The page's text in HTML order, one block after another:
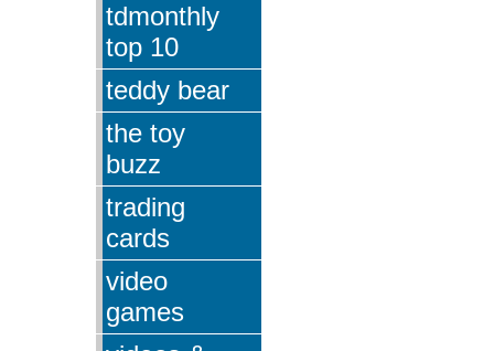
tdmonthly
top 10
teddy bear
the toy
buzz
trading
cards
video
games